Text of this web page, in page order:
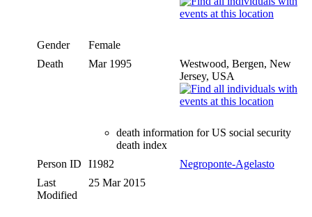
Gender
Female
Death
Mar 1995
Westwood, Bergen, New
Jersey, USA
death information for US social security
death index
Person ID
I1982
Negroponte-Agelasto
Last
Modified
25 Mar 2015